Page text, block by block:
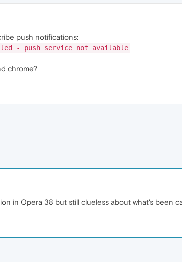
push notifications:
- push service not available
chrome?
in Opera 38 but still clueless about what's been